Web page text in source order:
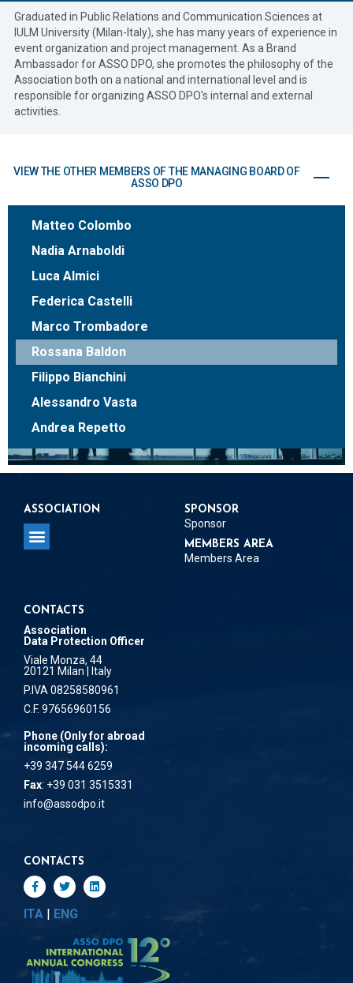
Graduated in Public Relations and Communication Sciences at
IULM University (Milan-Italy), she has many years of experience in
event organization and project management. As a Brand
Ambassador for ASSO DPO, she promotes the philosophy of the
Association both on a national and international level and is
responsible for organizing ASSO DPO's internal and external
activities.
VIEW THE OTHER MEMBERS OF THE MANAGING BOARD OF
ASSO DPO
Matteo Colombo
Nadia Arnaboldi
Luca Almici
Federica Castelli
Marco Trombadore
Rossana Baldon
Filippo Bianchini
Alessandro Vasta
Andrea Repetto
ASSOCIATION SPONSOR
Sponsor
MEMBERS AREA
Members Area
CONTACTS
Association
Data Protection Officer
Viale Monza, 44
20121 Milan | Italy
P.IVA 08258580961
C.F. 97656960156
Phone (Only for abroad
incoming calls):
+39 347 544 6259
Fax: +39 031 3515331
info@assodpo.it
CONTACTS
ITA | ENG